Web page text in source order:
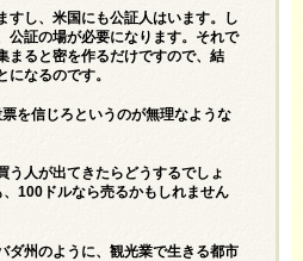
すし、米国にも公証人はいます。し
公証の場が必要になります。それで
まると密を作るだけですので、結
になるのです。
を信じろというのが無理なような
う人が出てきたらどうするでしょ
100ドルなら売るかもしれません
ダ州のように、観光業で生きる都市